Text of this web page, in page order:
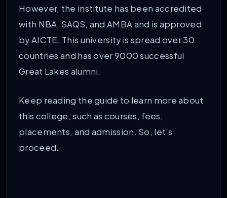
However, the institute has been accredited
with NBA, SAQS, and AMBA and is approved
by AICTE. This university is spread over 30
countries and has over 9000 successful
Great Lakes alumni.
Keep reading the guide to learn more about
this college, such as courses, fees,
placements, and admission. So, let’s
proceed.